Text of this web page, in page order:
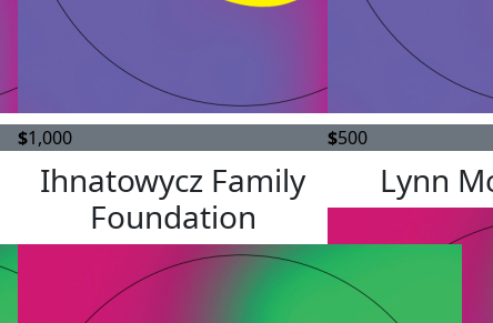
$1,000
Ihnatowycz Family
Foundation
$500
Lynn